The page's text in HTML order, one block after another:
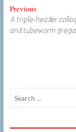
Post
navigation
PreviousPrevious
post:
A triple-header
and tubeworm